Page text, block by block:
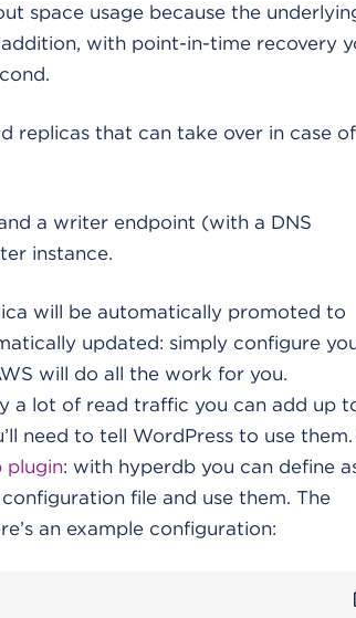
space usage because the
with point-in-time recovery
replicas that can take over in case of
a writer endpoint (with a DNS
instance.
will be automatically promoted to
updated: simply configure
will do all the work for you.
a lot of read traffic you can add up
need to tell WordPress to use them.
plugin: with hyperdb you can define
file and use them. The
an example configuration: